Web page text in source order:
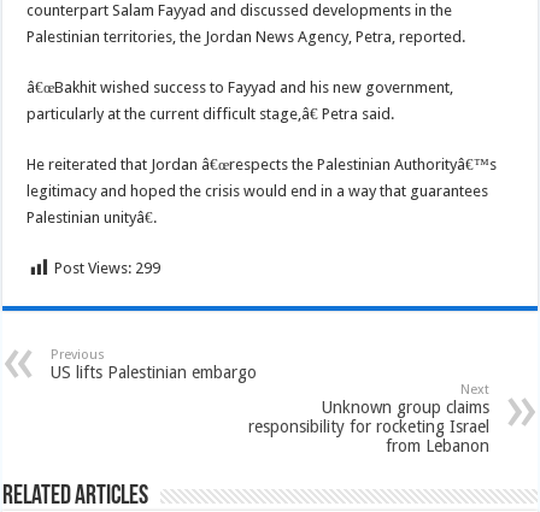
counterpart Salam Fayyad and discussed developments in the
Palestinian territories, the Jordan News Agency, Petra, reported.
â€œBakhit wished success to Fayyad and his new government,
particularly at the current difficult stage,â€ Petra said.
He reiterated that Jordan â€œrespects the Palestinian Authorityâ€™s
legitimacy and hoped the crisis would end in a way that guarantees
Palestinian unityâ€.
Post Views: 299
Previous
US lifts Palestinian embargo
Next
Unknown group claims
responsibility for rocketing Israel
from Lebanon
Related Articles